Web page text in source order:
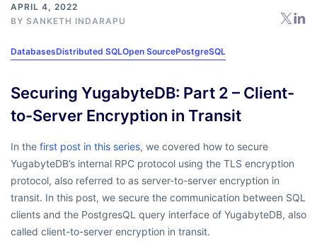
APRIL 4, 2022
BY SANKETH INDARAPU
DatabasesDistributed SQLOpen SourcePostgreSQL
Securing YugabyteDB: Part 2 – Client-
to-Server Encryption in Transit
In the first post in this series, we covered how to secure
YugabyteDB’s internal RPC protocol using the TLS encryption
protocol, also referred to as server-to-server encryption in
transit. In this post, we secure the communication between SQL
clients and the PostgresQL query interface of YugabyteDB, also
called client-to-server encryption in transit.